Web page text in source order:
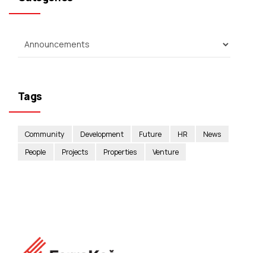
Tags
Community Development Future HR
News
People
Projects Properties Venture